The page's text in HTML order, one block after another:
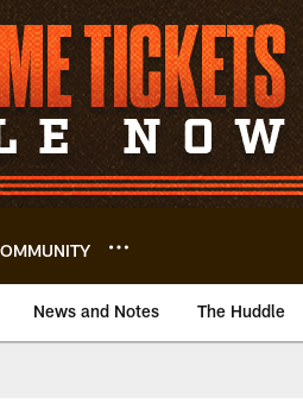
News and Notes The Huddle